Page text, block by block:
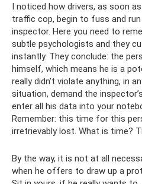
I noticed how drivers, as soon
traffic cop, begin to fuss and
inspector. Here you need to
subtle psychologists and they
instantly. They conclude: the
himself, which means he is a
really didn’t violate anything, in
situation, demand the
enter all his data into your
Remember: this time for this
irretrievably lost. What is time?
By the way, it is not at all
when he offers to draw up a